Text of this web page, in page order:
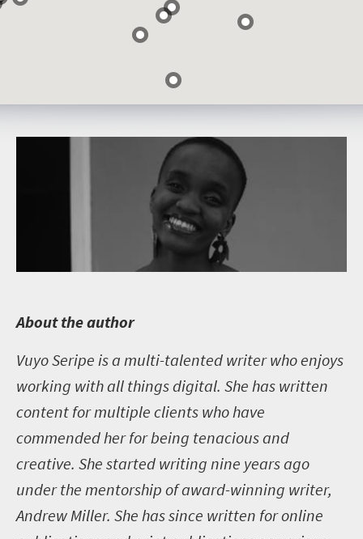
About the author
Vuyo Seripe is a multi-talented writer who enjoys
working with all things digital. She has written
content for multiple clients who have
commended her for being tenacious and
creative. She started writing nine years ago
under the mentorship of award-winning writer,
Andrew Miller. She has since written for online